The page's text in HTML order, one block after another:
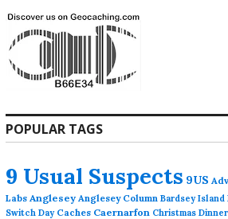
POPULAR TAGS
9 Usual Suspects 9US
Labs Anglesey Anglesey Column Bardsey Island
Switch Day Caches Caernarfon Christmas Dinner